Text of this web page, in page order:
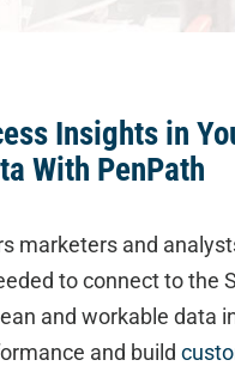
Insights in
With PenPath
marketers and
to connect to the
and workable data
and build